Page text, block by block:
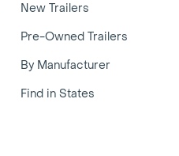
New Trailers
Pre-Owned Trailers
By Manufacturer
Find in States